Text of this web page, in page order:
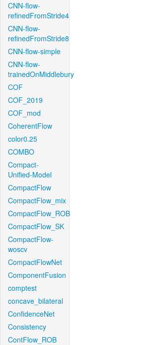
CNN-flow-
refinedFromStride4
CNN-flow-
refinedFromStride8
CNN-flow-simple
CNN-flow-
trainedOnMiddlebury
COF
COF_2019
COF_mod
CoherentFlow
color0.25
COMBO
Compact-
Unified-Model
CompactFlow
CompactFlow_mix
CompactFlow_ROB
CompactFlow_SK
CompactFlow-
woscv
CompactFlowNet
ComponentFusion
comptest
concave_bilateral
ConfidenceNet
Consistency
ContFlow_ROB